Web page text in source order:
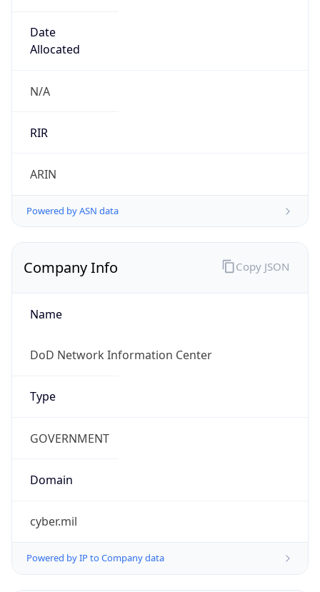
Date
Allocated
N/A
RIR
ARIN
Powered by ASN data
Company Info
Name
DoD Network Information Center
Type
GOVERNMENT
Domain
cyber.mil
Powered by IP to Company data
Copy JSON